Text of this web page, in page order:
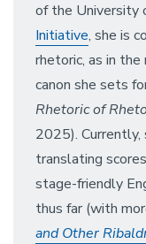
of the University
Initiative, she is
rhetoric, as in
canon she sets
Rhetoric of
2025).
translating
stage-friendly
thus far (with
and Other